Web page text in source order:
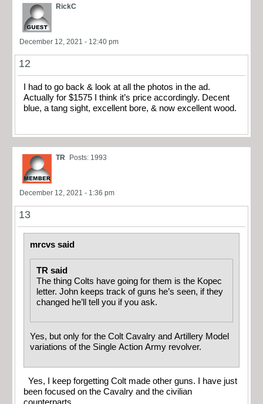
RickC
December 12, 2021 - 12:40 pm
12
I had to go back & look at all the photos in the ad.
Actually for $1575 I think it’s price accordingly. Decent
blue, a tang sight, excellent bore, & now excellent wood.
TR Posts: 1993
December 12, 2021 - 1:36 pm
13
mrcvs said
TR said
The thing Colts have going for them is the Kopec
letter. John keeps track of guns he’s seen, if they
changed he’ll tell you if you ask.
Yes, but only for the Colt Cavalry and Artillery Model
variations of the Single Action Army revolver.
Yes, I keep forgetting Colt made other guns. I have just
been focused on the Cavalry and the civilian